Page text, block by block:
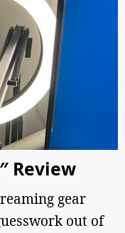
Review
gear
out of